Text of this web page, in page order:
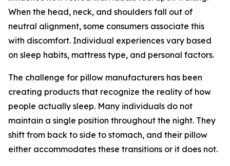
When the head, neck, and shoulders fall out of
neutral alignment, some consumers associate this
with discomfort. Individual experiences vary based
on sleep habits, mattress type, and personal factors.
The challenge for pillow manufacturers has been
creating products that recognize the reality of how
people actually sleep. Many individuals do not
maintain a single position throughout the night. They
shift from back to side to stomach, and their pillow
either accommodates these transitions or it does not.